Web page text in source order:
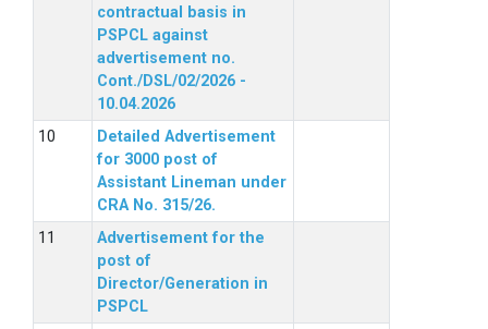
contractual basis in
PSPCL against
advertisement no.
Cont./DSL/02/2026 -
10.04.2026
Detailed Advertisement
for 3000 post of
Assistant Lineman under
CRA No. 315/26.
Advertisement for the
post of
Director/Generation in
PSPCL